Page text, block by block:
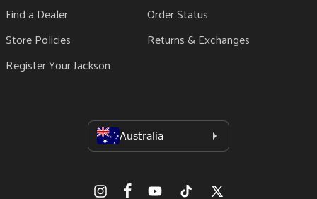
Find a Dealer
Store Policies
Register Your Jackson
Order Status
Returns & Exchanges